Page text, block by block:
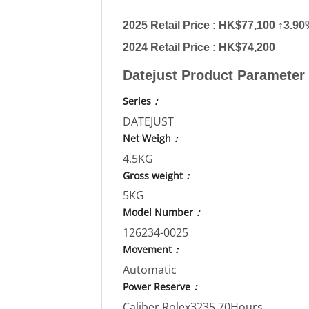
2025 Retail Price : HK$77,100
2024 Retail Price : HK$74,200
Datejust Product Parameter
Series ：
DATEJUST
Net Weigh ：
4.5KG
Gross weight：
5KG
Model Number ：
126234-0025
Movement：
Automatic
Power Reserve ：